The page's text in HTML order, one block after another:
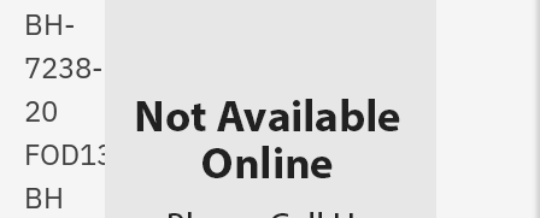
BH-
7238-
20
FOD1321
BH